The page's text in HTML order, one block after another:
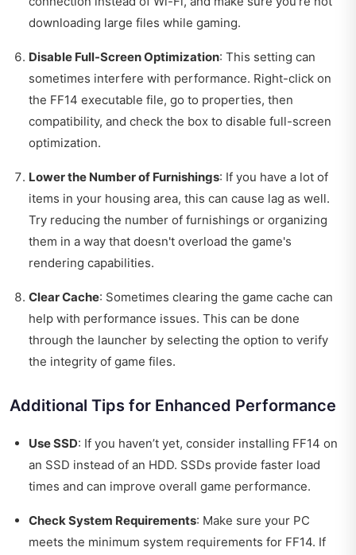
downloading large files while gaming.
Disable Full-Screen Optimization: This setting can
sometimes interfere with performance. Right-click on
the FF14 executable file, go to properties, then
compatibility, and check the box to disable full-screen
optimization.
Lower the Number of Furnishings: If you have a lot of
items in your housing area, this can cause lag as well.
Try reducing the number of furnishings or organizing
them in a way that doesn't overload the game's
rendering capabilities.
Clear Cache: Sometimes clearing the game cache can
help with performance issues. This can be done
through the launcher by selecting the option to verify
the integrity of game files.
Additional Tips for Enhanced Performance
Use SSD: If you haven’t yet, consider installing FF14 on
an SSD instead of an HDD. SSDs provide faster load
times and can improve overall game performance.
Check System Requirements: Make sure your PC
meets the minimum system requirements for FF14. If